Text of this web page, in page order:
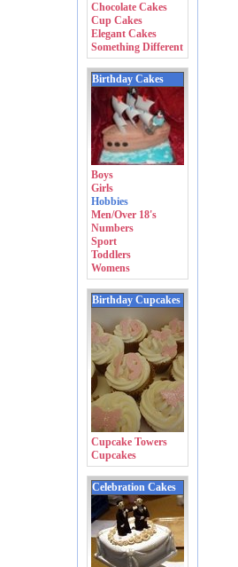
Chocolate Cakes
Cup Cakes
Elegant Cakes
Something Different
Birthday Cakes
Boys
Girls
Hobbies
Men/Over 18's
Numbers
Sport
Toddlers
Womens
Birthday Cupcakes
Cupcake Towers
Cupcakes
Celebration Cakes